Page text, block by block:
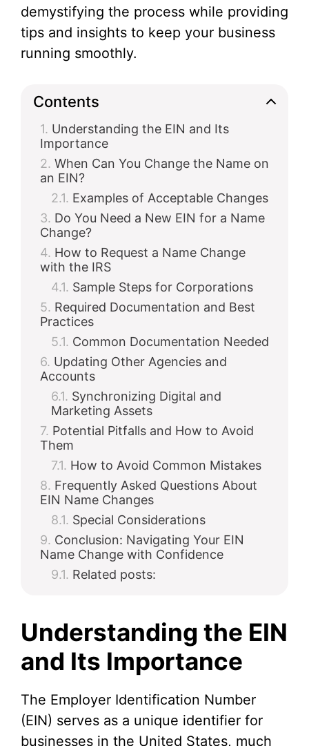
demystifying the process while providing
tips and insights to keep your business
running smoothly.
Contents
Understanding the EIN and Its
Importance
When Can You Change the Name on
an EIN?
Examples of Acceptable Changes
Do You Need a New EIN for a Name
Change?
How to Request a Name Change
with the IRS
Sample Steps for Corporations
Required Documentation and Best
Practices
Common Documentation Needed
Updating Other Agencies and
Accounts
Synchronizing Digital and
Marketing Assets
Potential Pitfalls and How to Avoid
Them
How to Avoid Common Mistakes
Frequently Asked Questions About
EIN Name Changes
Special Considerations
Conclusion: Navigating Your EIN
Name Change with Confidence
Related posts:
Understanding the EIN
and Its Importance
The Employer Identification Number
(EIN) serves as a unique identifier for
businesses in the United States, much